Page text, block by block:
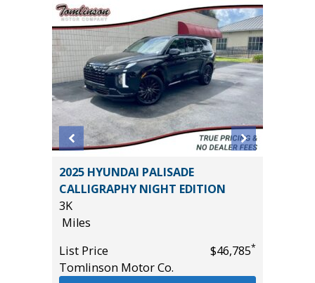
2025 HYUNDAI PALISADE
CALLIGRAPHY NIGHT EDITION
3K
Miles
List Price
$46,785*
Tomlinson Motor Co.